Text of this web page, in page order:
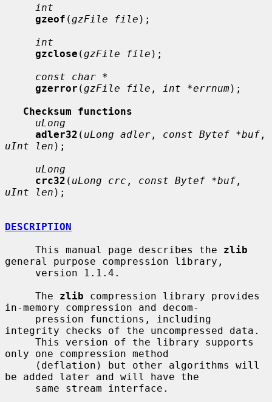
int
gzeof (gzFile file );
int
gzclose (gzFile file );
const char *
gzerror (gzFile file , int *errnum);
Checksum functions
uLong
adler32 ( uLong adler , const Bytef *buf
uInt len );
uLong
crc32 ( uLong crc , const Bytef *buf
uInt len );
DESCRIPTION
     This manual page describes the
zlib
general purpose compression library,
     The
zlib compression library provides
in-memory compression and decom-
integrity checks of the uncompressed data.
only one compression method
be added later and will have the